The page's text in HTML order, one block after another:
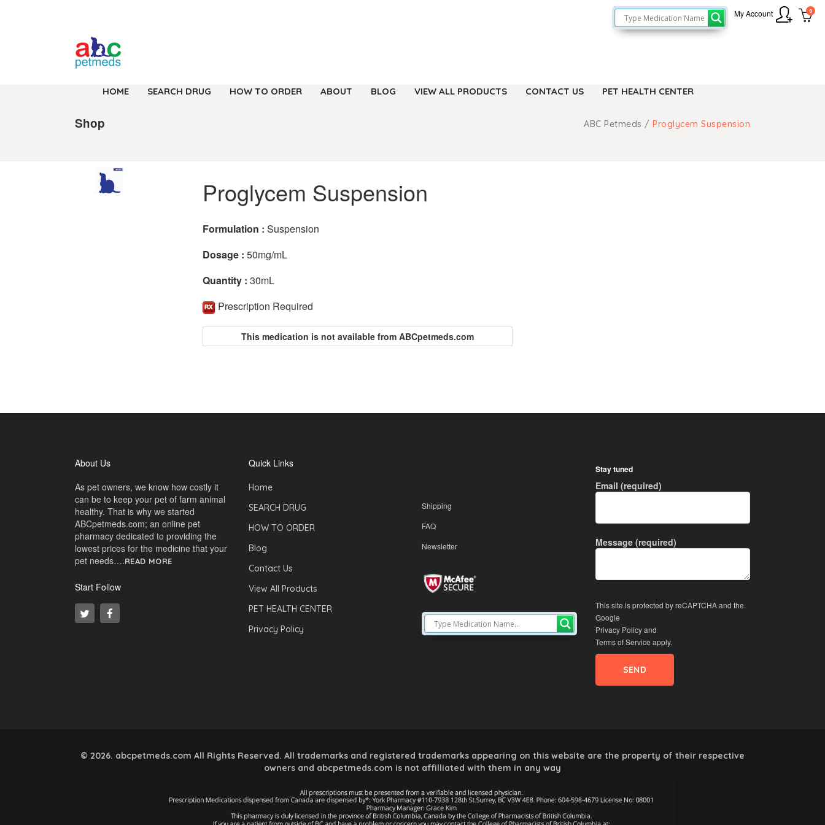
0
My Account
HOME SEARCH DRUG HOW TO ORDER ABOUT BLOG VIEW ALL PRODUCTS CONTACT US PET HEALTH CENTER
Shop ABC Petmeds / Proglycem Suspension
Proglycem Suspension
Formulation :Suspension
Dosage :50mg/mL
Quantity :30mL
Prescription Required
This medication is not available from ABCpetmeds.com
About Us
As pet owners, we know how costly it
can be to keep your pet of farm animal
healthy. That is why we started
ABCpetmeds.com; an online pet
pharmacy dedicated to providing the
lowest prices for the medicine that your
pet needs….READ MORE
Start Follow
Quick Links
Home
SEARCH DRUG
HOW TO ORDER
Blog
Contact Us
View All Products
PET HEALTH CENTER
Privacy Policy
Shipping
FAQ
Newsletter
Stay tuned
Email (required)
Message (required)
This site is protected by reCAPTCHA and the
Google
Privacy Policyand
Terms of Service apply.
© 2026. abcpetmeds.com All Rights Reserved. All trademarks and registered trademarks appearing on this website are the property of their respective
owners and abcpetmeds.com is not affilliated with them in any way